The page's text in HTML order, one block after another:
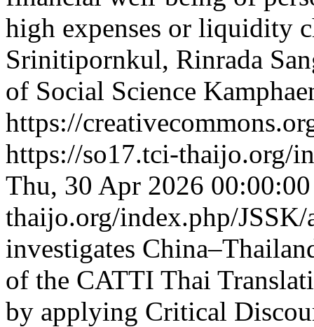
high expenses or liquidity
Srinitipornkul, Rinrada
of Social Science
https://
https://so17.tci-thaijo.org/
Thu, 30 Apr 2026
thaijo.org/index.php/
investigates
of the CATTI Thai
by applying Critical